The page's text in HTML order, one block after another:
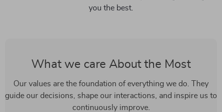
you the best.
What we care About the Most
Our values are the foundation of everything we do. They
guide our decisions, shape our interactions, and inspire us to
continuously improve.